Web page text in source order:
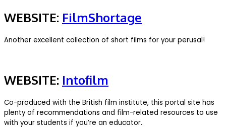
WEBSITE: FilmShortage
Another excellent collection of short films for your perusal!
WEBSITE: Intofilm
Co-produced with the British film institute, this portal site has
plenty of recommendations and film-related resources to use
with your students if you’re an educator.